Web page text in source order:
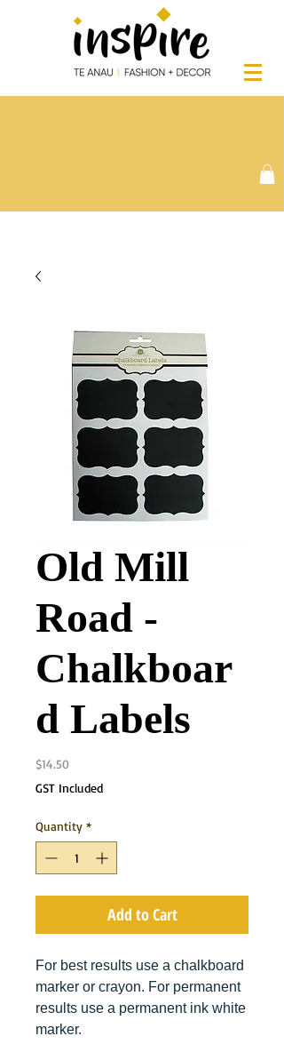
Old Mill
Road -
Chalkboar
d Labels
$14.50Price
GST Included
Quantity *
Add to Cart
For best results use a chalkboard
marker or crayon. For permanent
results use a permanent ink white
marker.